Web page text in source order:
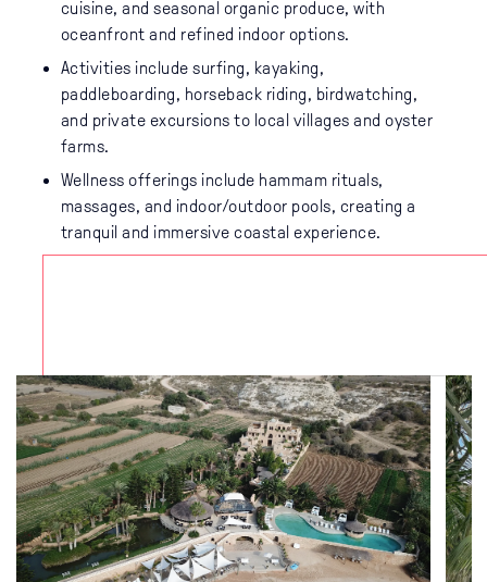
cuisine, and seasonal organic produce, with
oceanfront and refined indoor options.
Activities include surfing, kayaking,
paddleboarding, horseback riding, birdwatching,
and private excursions to local villages and oyster
farms.
Wellness offerings include hammam rituals,
massages, and indoor/outdoor pools, creating a
tranquil and immersive coastal experience.